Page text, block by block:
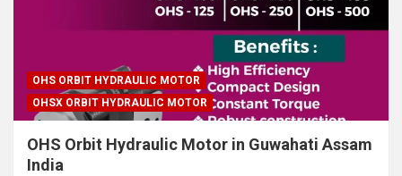
OHS ORBIT HYDRAULIC MOTOR
OHSX ORBIT HYDRAULIC MOTOR
OHS Orbit Hydraulic Motor in Guwahati Assam
India